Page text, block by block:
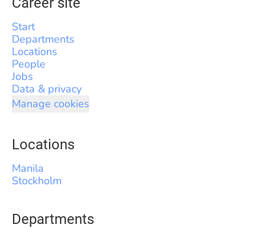
Start
Departments
Locations
People
Jobs
Data & privacy
Manage cookies
Locations
Manila
Stockholm
Departments